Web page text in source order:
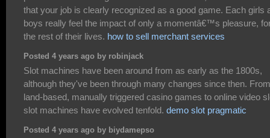
that your job is clearly recognized as a good game. Each girls
boys really feel the impact of only a momentâ€™s pleasure,
the rest of their lives. how to sell merchant services
Posted 4 years ago by robinjack
Slot machines have been around from as early as the 1800s,
although they've been through many changes since then. From
land-based, manually triggered casino games to online video
slot machines have evolved tenfold. demo slot pragmatic
Posted 4 years ago by biydamepso